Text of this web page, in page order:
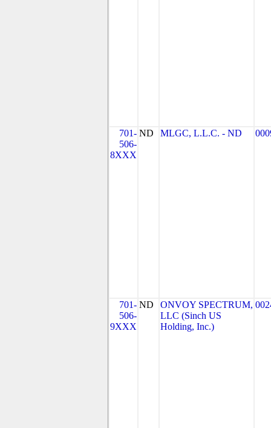
701-
506-
8XXX
ND MLGC, L.L.C. - ND
701-
506-
9XXX
ND
ONVOY SPECTRUM,
LLC (Sinch US
Holding, Inc.)